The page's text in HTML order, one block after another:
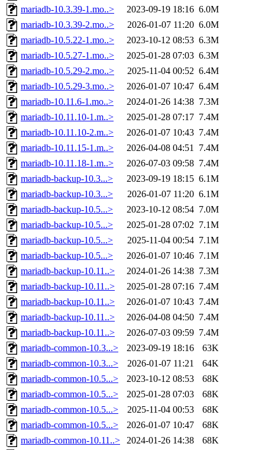
mariadb-10.3.39-1.mo..>
2023-09-19 18:16 6.0M
mariadb-10.3.39-2.mo..>
2026-01-07 11:20 6.0M
mariadb-10.5.22-1.mo..>
2023-10-12 08:53 6.3M
mariadb-10.5.27-1.mo..>
2025-01-28 07:03 6.3M
mariadb-10.5.29-2.mo..>
2025-11-04 00:52 6.4M
mariadb-10.5.29-3.mo..>
2026-01-07 10:47 6.4M
mariadb-10.11.6-1.mo..>
2024-01-26 14:38 7.3M
mariadb-10.11.10-1.m..>
2025-01-28 07:17 7.4M
mariadb-10.11.10-2.m..>
2026-01-07 10:43 7.4M
mariadb-10.11.15-1.m..>
2026-04-08 04:51 7.4M
mariadb-10.11.18-1.m..>
2026-07-03 09:58 7.4M
mariadb-backup-10.3...>
2023-09-19 18:15 6.1M
mariadb-backup-10.3...>
2026-01-07 11:20 6.1M
mariadb-backup-10.5...>
2023-10-12 08:54 7.0M
mariadb-backup-10.5...>
2025-01-28 07:02 7.1M
mariadb-backup-10.5...>
2025-11-04 00:54 7.1M
mariadb-backup-10.5...>
2026-01-07 10:46 7.1M
mariadb-backup-10.11..>
2024-01-26 14:38 7.3M
mariadb-backup-10.11..>
2025-01-28 07:16 7.4M
mariadb-backup-10.11..>
2026-01-07 10:43 7.4M
mariadb-backup-10.11..>
2026-04-08 04:50 7.4M
mariadb-backup-10.11..>
2026-07-03 09:59 7.4M
mariadb-common-10.3...>
2023-09-19 18:16
63K
mariadb-common-10.3...>
2026-01-07 11:21
64K
mariadb-common-10.5...>
2023-10-12 08:53
68K
mariadb-common-10.5...>
2025-01-28 07:03
68K
mariadb-common-10.5...>
2025-11-04 00:53
68K
mariadb-common-10.5...>
2026-01-07 10:47
68K
mariadb-common-10.11..>
2024-01-26 14:38
68K